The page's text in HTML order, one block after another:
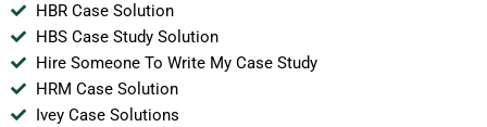
HBR Case Solution
HBS Case Study Solution
Hire Someone To Write My Case Study
HRM Case Solution
Ivey Case Solutions